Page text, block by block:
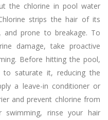
the chlorine in pool water
strips the hair of its
and prone to breakage. To
damage, take proactive
Before hitting the pool,
saturate it, reducing the
a leave-in conditioner or
and prevent chlorine from
swimming, rinse your hair